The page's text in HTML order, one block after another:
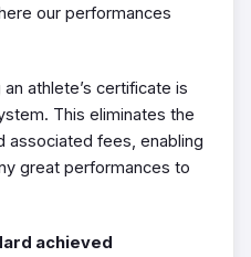
our performances
athlete’s certificate is
This eliminates the
associated fees, enabling
great performances to
achieved